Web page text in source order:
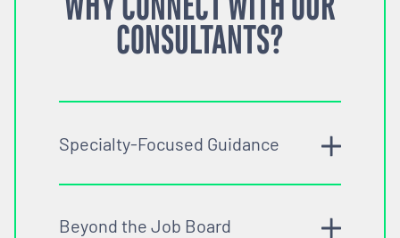
CONSULTANTS?
Specialty-Focused Guidance
Beyond the Job Board